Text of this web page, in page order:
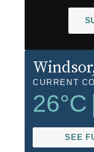
Windsor
CURRENT
26°C
SEE